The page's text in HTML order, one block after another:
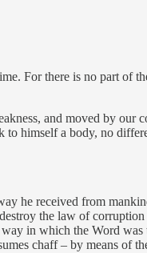
For there is no part of
and moved by our
to himself a body, no
he received from
the law of
in which the Word
chaff – by means of